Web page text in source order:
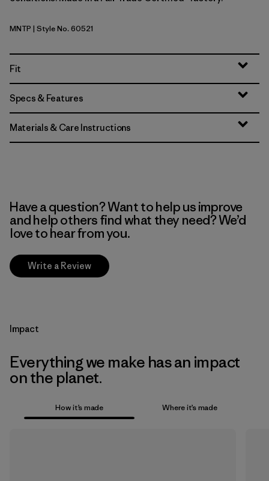
Moment Pink
MNTP | Style No. 60521
Fit
Specs & Features
Materials & Care Instructions
Have a question? Want to help us improve
and help others find what they need? We’d
love to hear from you.
Write a Review
Impact
Everything we make has an impact
on the planet.
How it’s made Where it’s made